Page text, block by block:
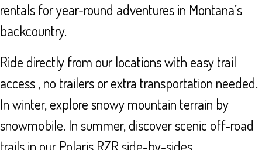
rentals for year-round adventures in Montana’s
backcountry.
Ride directly from our locations with easy trail
access , no trailers or extra transportation needed.
In winter, explore snowy mountain terrain by
snowmobile. In summer, discover scenic off-road
trails in our Polaris RZR side-by-sides.